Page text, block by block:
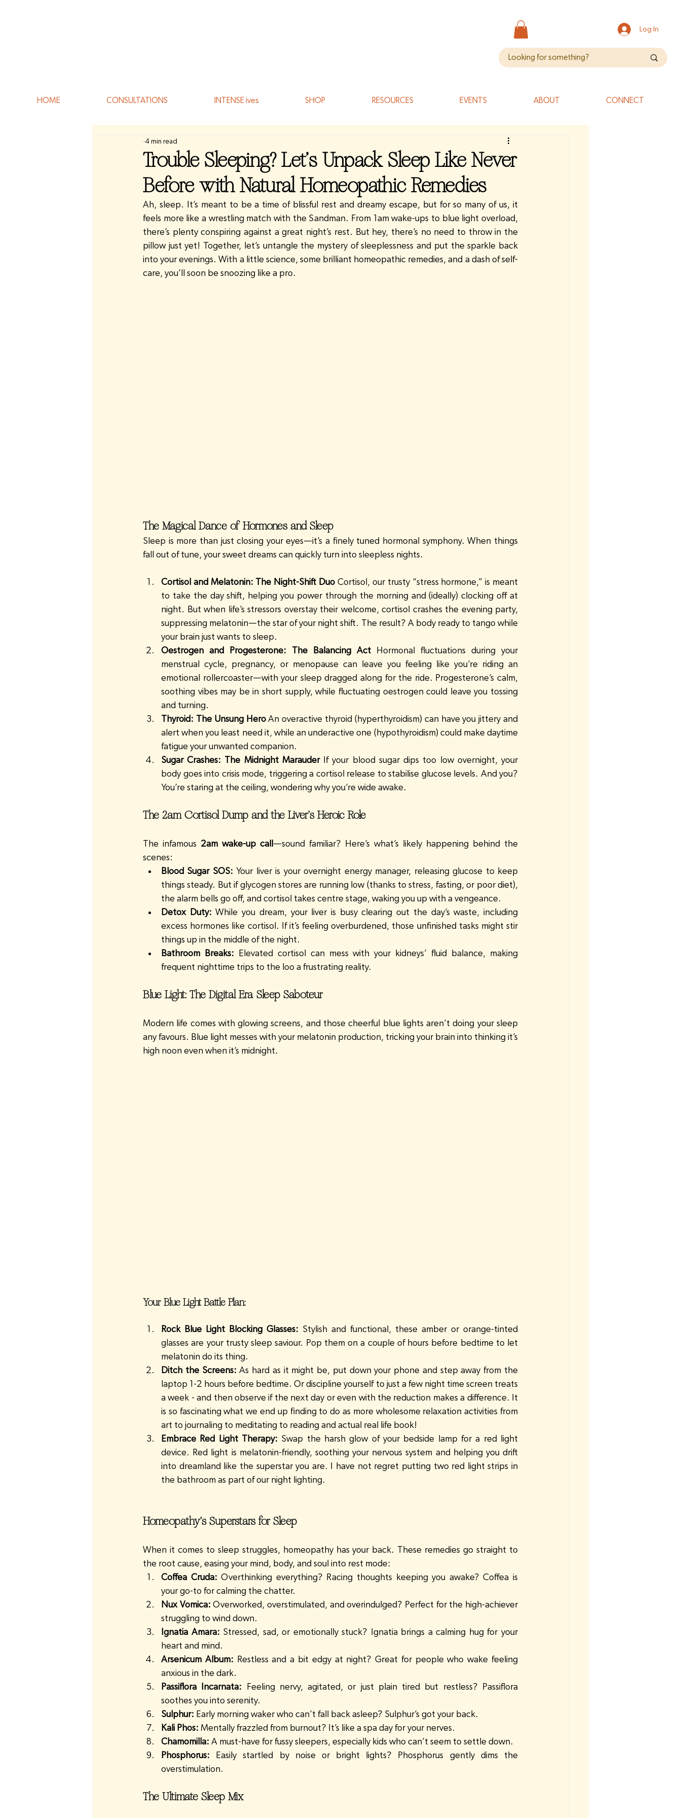
HOME CONSULTATIONS INTENSE ives SHOP RESOURCES EVENTS ABOUT CONNECT
Log In
Trouble Sleeping? Let’s Unpack Sleep Like Never
Before with Natural Homeopathic Remedies
4 min read
Ah, sleep. It’s meant to be a time of blissful rest and dreamy escape, but for so many of us, it
feels more like a wrestling match with the Sandman. From 1am wake-ups to blue light overload,
there’s plenty conspiring against a great night’s rest. But hey, there’s no need to throw in the
pillow just yet! Together, let’s untangle the mystery of sleeplessness and put the sparkle back
into your evenings. With a little science, some brilliant homeopathic remedies, and a dash of self-
care, you’ll soon be snoozing like a pro.
The Magical Dance of Hormones and Sleep
Sleep is more than just closing your eyes—it’s a finely tuned hormonal symphony. When things
fall out of tune, your sweet dreams can quickly turn into sleepless nights.
Cortisol and Melatonin: The Night-Shift Duo Cortisol, our trusty “stress hormone,” is meant
to take the day shift, helping you power through the morning and (ideally) clocking off at
night. But when life’s stressors overstay their welcome, cortisol crashes the evening party,
suppressing melatonin—the star of your night shift. The result? A body ready to tango while
your brain just wants to sleep.
Oestrogen and Progesterone: The Balancing Act Hormonal fluctuations during your
menstrual cycle, pregnancy, or menopause can leave you feeling like you’re riding an
emotional rollercoaster—with your sleep dragged along for the ride. Progesterone’s calm,
soothing vibes may be in short supply, while fluctuating oestrogen could leave you tossing
and turning.
Thyroid: The Unsung Hero An overactive thyroid (hyperthyroidism) can have you jittery and
alert when you least need it, while an underactive one (hypothyroidism) could make daytime
fatigue your unwanted companion.
Sugar Crashes: The Midnight Marauder If your blood sugar dips too low overnight, your
body goes into crisis mode, triggering a cortisol release to stabilise glucose levels. And you?
You’re staring at the ceiling, wondering why you’re wide awake.
The 2am Cortisol Dump and the Liver’s Heroic Role
The infamous 2am wake-up call —sound familiar? Here’s what’s likely happening behind the
scenes:
Blood Sugar SOS: Your liver is your overnight energy manager, releasing glucose to keep
things steady. But if glycogen stores are running low (thanks to stress, fasting, or poor diet),
the alarm bells go off, and cortisol takes centre stage, waking you up with a vengeance.
Detox Duty: While you dream, your liver is busy clearing out the day’s waste, including
excess hormones like cortisol. If it’s feeling overburdened, those unfinished tasks might stir
things up in the middle of the night.
Bathroom Breaks: Elevated cortisol can mess with your kidneys’ fluid balance, making
frequent nighttime trips to the loo a frustrating reality.
Blue Light: The Digital Era Sleep Saboteur
Modern life comes with glowing screens, and those cheerful blue lights aren’t doing your sleep
any favours. Blue light messes with your melatonin production, tricking your brain into thinking it’s
high noon even when it’s midnight.
Your Blue Light Battle Plan:
Rock Blue Light Blocking Glasses: Stylish and functional, these amber or orange-tinted
glasses are your trusty sleep saviour. Pop them on a couple of hours before bedtime to let
melatonin do its thing.
Ditch the Screens: As hard as it might be, put down your phone and step away from the
laptop 1-2 hours before bedtime. Or discipline yourself to just a few night time screen treats
a week - and then observe if the next day or even with the reduction makes a difference. It
is so fascinating what we end up finding to do as more wholesome relaxation activities from
art to journaling to meditating to reading and actual real life book!
Embrace Red Light Therapy: Swap the harsh glow of your bedside lamp for a red light
device. Red light is melatonin-friendly, soothing your nervous system and helping you drift
into dreamland like the superstar you are. I have not regret putting two red light strips in
the bathroom as part of our night lighting.
Homeopathy’s Superstars for Sleep
When it comes to sleep struggles, homeopathy has your back. These remedies go straight to
the root cause, easing your mind, body, and soul into rest mode:
Coffea Cruda: Overthinking everything? Racing thoughts keeping you awake? Coffea is
your go-to for calming the chatter.
Nux Vomica: Overworked, overstimulated, and overindulged? Perfect for the high-achiever
struggling to wind down.
Ignatia Amara: Stressed, sad, or emotionally stuck? Ignatia brings a calming hug for your
heart and mind.
Arsenicum Album: Restless and a bit edgy at night? Great for people who wake feeling
anxious in the dark.
Passiflora Incarnata: Feeling nervy, agitated, or just plain tired but restless? Passiflora
soothes you into serenity.
Sulphur: Early morning waker who can’t fall back asleep? Sulphur’s got your back.
Kali Phos: Mentally frazzled from burnout? It’s like a spa day for your nerves.
Chamomilla: A must-have for fussy sleepers, especially kids who can’t seem to settle down.
Phosphorus: Easily startled by noise or bright lights? Phosphorus gently dims the
overstimulation.
The Ultimate Sleep Mix